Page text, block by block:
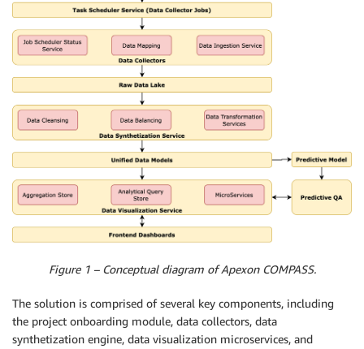
Figure 1 – Conceptual diagram of Apexon COMPASS.
The solution is comprised of several key components, including
the project onboarding module, data collectors, data
synthetization engine, data visualization microservices, and